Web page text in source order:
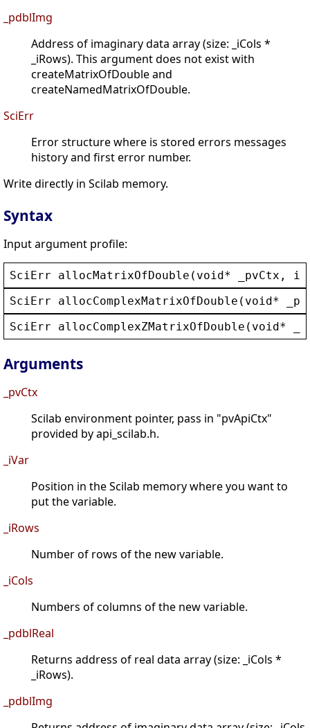
_pdblImg
Address of imaginary data array (size: _iCols *
_iRows). This argument does not exist with
createMatrixOfDouble and
createNamedMatrixOfDouble.
SciErr
Error structure where is stored errors messages
history and first error number.
Write directly in Scilab memory.
Syntax
Input argument profile:
SciErr allocMatrixOfDouble ( void* _pvCtx ,
SciErr
allocComplexMatrixOfDouble ( void*
SciErr
allocComplexZMatrixOfDouble ( void*
Arguments
_pvCtx
Scilab environment pointer, pass in "pvApiCtx"
provided by api_scilab.h.
_iVar
Position in the Scilab memory where you want to
put the variable.
_iRows
Number of rows of the new variable.
_iCols
Numbers of columns of the new variable.
_pdblReal
Returns address of real data array (size: _iCols *
_iRows).
_pdblImg